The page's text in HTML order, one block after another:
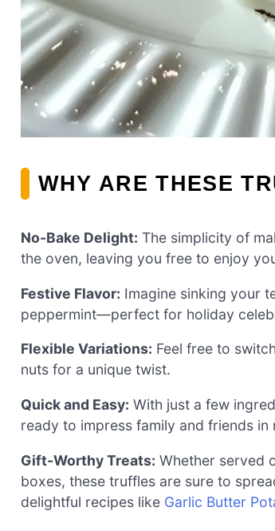
WHY ARE THESE
No-Bake Delight: The simplicity of
the oven, leaving you free to enjoy
Festive Flavor: Imagine sinking your
peppermint—perfect for holiday
Flexible Variations: Feel free to
nuts for a unique twist.
Quick and Easy: With just a few
ready to impress family and friends in
Gift-Worthy Treats: Whether served
boxes, these truffles are sure to
delightful recipes like Garlic Butter